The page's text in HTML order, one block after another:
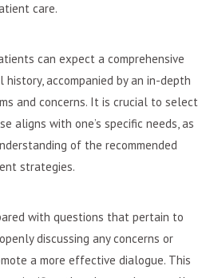
care.
can expect a comprehensive
accompanied by an in-depth
and concerns. It is crucial to select
aligns with one’s specific needs, as
of the recommended
strategies.
with questions that pertain to
discussing any concerns or
a more effective dialogue. This